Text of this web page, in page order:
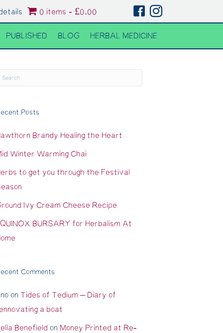
0 items £0.00
PUBLISHED BLOG HERBAL MEDICINE
Posts
Brandy Healing the Heart
Winter Warming Chai
to get you through the Festival
Ivy Cream Cheese Recipe
BURSARY for Herbalism At
Comments
on Tides of Tedium – Diary of
a boat
Benefield on Money Printed at Re-